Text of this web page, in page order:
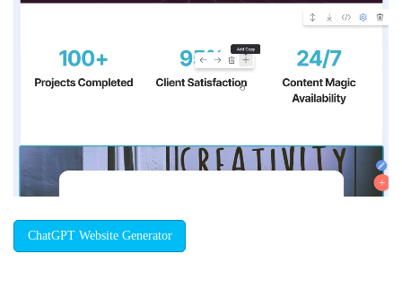
ChatGPT Website Generator